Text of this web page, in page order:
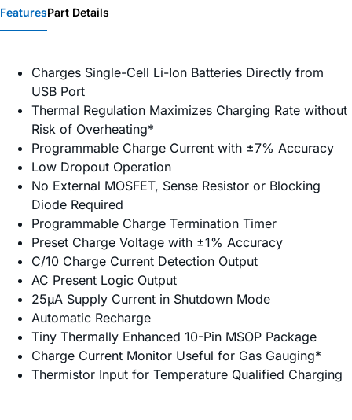
FeaturesPart Details
Charges Single-Cell Li-Ion Batteries Directly from
USB Port
Thermal Regulation Maximizes Charging Rate without
Risk of Overheating*
Programmable Charge Current with ±7% Accuracy
Low Dropout Operation
No External MOSFET, Sense Resistor or Blocking
Diode Required
Programmable Charge Termination Timer
Preset Charge Voltage with ±1% Accuracy
C/10 Charge Current Detection Output
AC Present Logic Output
25µA Supply Current in Shutdown Mode
Automatic Recharge
Tiny Thermally Enhanced 10-Pin MSOP Package
Charge Current Monitor Useful for Gas Gauging*
Thermistor Input for Temperature Qualified Charging